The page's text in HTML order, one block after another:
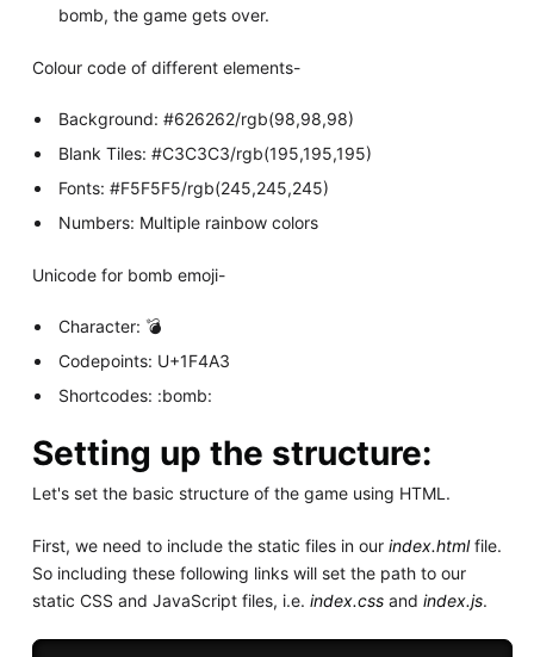
bomb, the game gets over.
Colour code of different elements-
Background: #626262/rgb(98,98,98)
Blank Tiles: #C3C3C3/rgb(195,195,195)
Fonts: #F5F5F5/rgb(245,245,245)
Numbers: Multiple rainbow colors
Unicode for bomb emoji-
Character: 💣
Codepoints: U+1F4A3
Shortcodes: :bomb:
Setting up the structure:
Let's set the basic structure of the game using HTML.
First, we need to include the static files in our index.htmlfile.
So including these following links will set the path to our
static CSS and JavaScript files, i.e. index.cssand index.js.